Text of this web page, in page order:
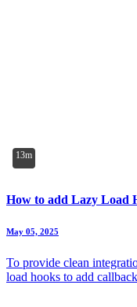
13m
How to add Lazy Load
May 05, 2025
To provide clean
load hooks to add